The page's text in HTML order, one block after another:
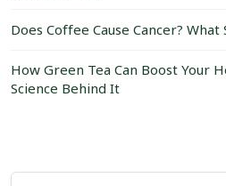
Does Coffee Cause Cancer? What
How Green Tea Can Boost Your
Science Behind It